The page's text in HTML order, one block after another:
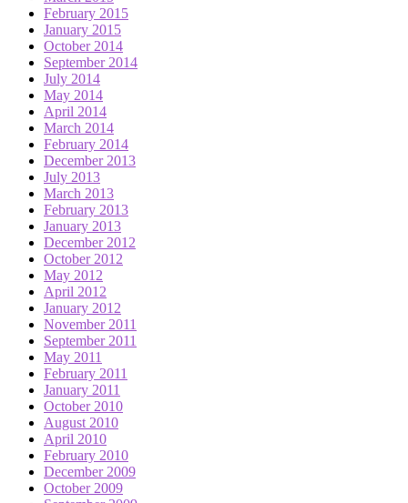
February 2015
January 2015
October 2014
September 2014
July 2014
May 2014
April 2014
March 2014
February 2014
December 2013
July 2013
March 2013
February 2013
January 2013
December 2012
October 2012
May 2012
April 2012
January 2012
November 2011
September 2011
May 2011
February 2011
January 2011
October 2010
August 2010
April 2010
February 2010
December 2009
October 2009